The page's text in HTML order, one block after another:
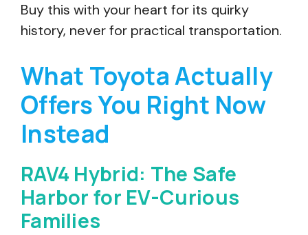
Buy this with your heart for its quirky
history, never for practical transportation.
What Toyota Actually
Offers You Right Now
Instead
RAV4 Hybrid: The Safe
Harbor for EV-Curious
Families